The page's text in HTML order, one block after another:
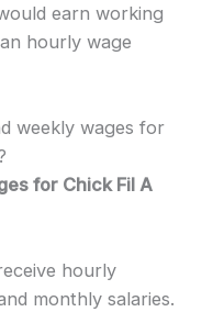
earn working
hourly wage
weekly wages for
for Chick Fil A
hourly
monthly salaries.